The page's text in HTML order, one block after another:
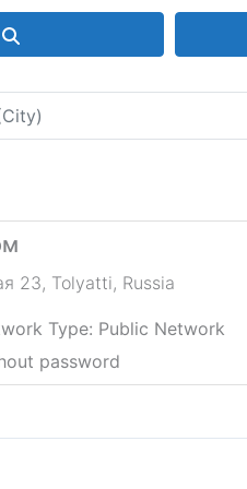
23, Tolyatti, Russia
Type: Public Network
password